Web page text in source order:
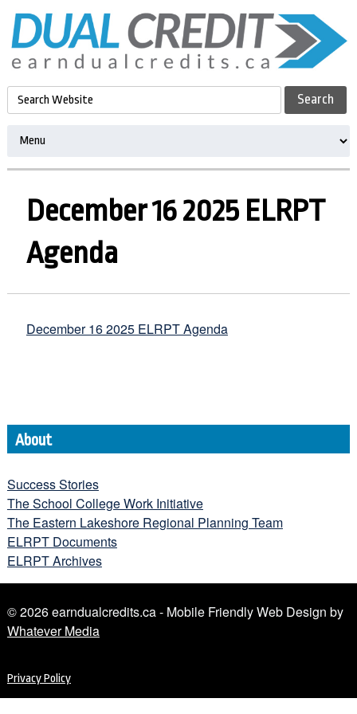
December 16 2025 ELRPT
Agenda
December 16 2025 ELRPT Agenda
About
Success Stories
The School College Work Initiative
The Eastern Lakeshore Regional Planning Team
ELRPT Documents
ELRPT Archives
© 2026 earndualcredits.ca - Mobile Friendly Web Design by
Whatever Media
Privacy Policy